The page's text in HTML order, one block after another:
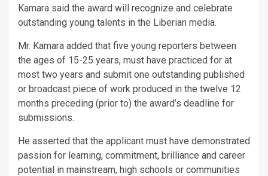
Kamara said the award will recognize and celebrate
outstanding young talents in the Liberian media.
Mr. Kamara added that five young reporters between
the ages of 15-25 years, must have practiced for at
most two years and submit one outstanding published
or broadcast piece of work produced in the twelve 12
months preceding (prior to) the award’s deadline for
submissions.
He asserted that the applicant must have demonstrated
passion for learning, commitment, brilliance and career
potential in mainstream, high schools or communities